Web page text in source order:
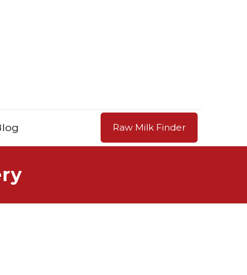
Raw Milk Finder